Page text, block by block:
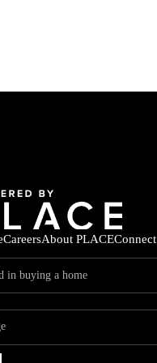
CareersAbout PLACEConnect